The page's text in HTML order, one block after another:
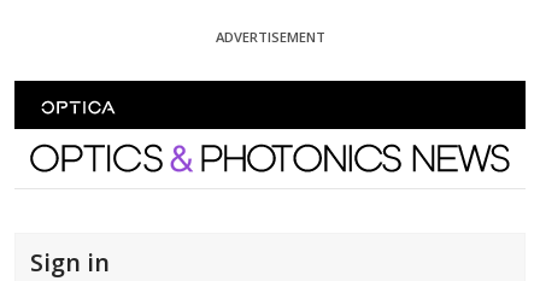
ADVERTISEMENT
Optics and Photonics News
Sign in